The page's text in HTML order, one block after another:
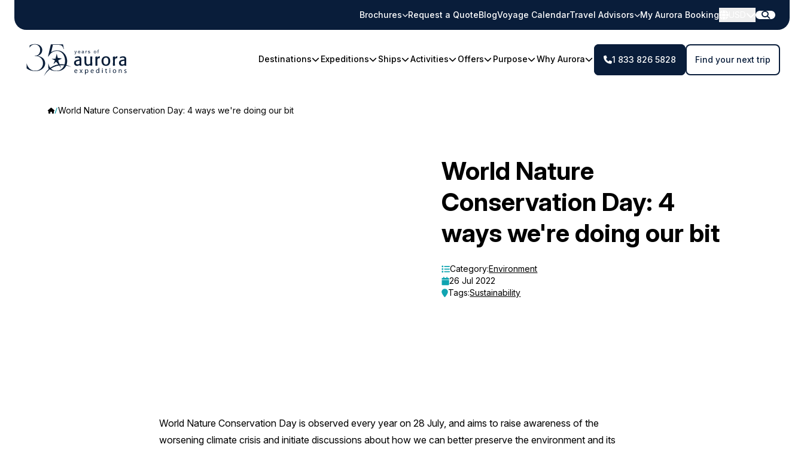
Brochures Request a QuoteBlogVoyage CalendarTravel Advisors My Aurora Booking
Destinations Expeditions Ships Activities Offers Purpose Why Aurora 1 833 826 5828 Find your next trip
World Nature Conservation Day: 4 ways we're doing our bit
World Nature
Conservation Day: 4
ways we're doing our bit
Category:Environment
26 Jul 2022
Tags:Sustainability
World Nature Conservation Day is observed every year on 28 July, and aims to raise awareness of the
worsening climate crisis and initiate discussions about how we can better preserve the environment and its